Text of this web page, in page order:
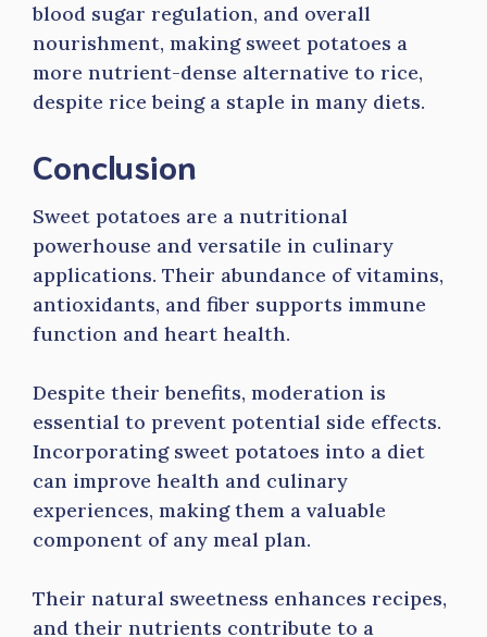
blood sugar regulation, and overall
nourishment, making sweet potatoes a
more nutrient-dense alternative to rice,
despite rice being a staple in many diets.
Conclusion
Sweet potatoes are a nutritional
powerhouse and versatile in culinary
applications. Their abundance of vitamins,
antioxidants, and fiber supports immune
function and heart health.
Despite their benefits, moderation is
essential to prevent potential side effects.
Incorporating sweet potatoes into a diet
can improve health and culinary
experiences, making them a valuable
component of any meal plan.
Their natural sweetness enhances recipes,
and their nutrients contribute to a